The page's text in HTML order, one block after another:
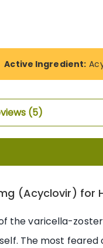
Active Ingredient:
5
(Acyclovir) for
the varicella-
The most